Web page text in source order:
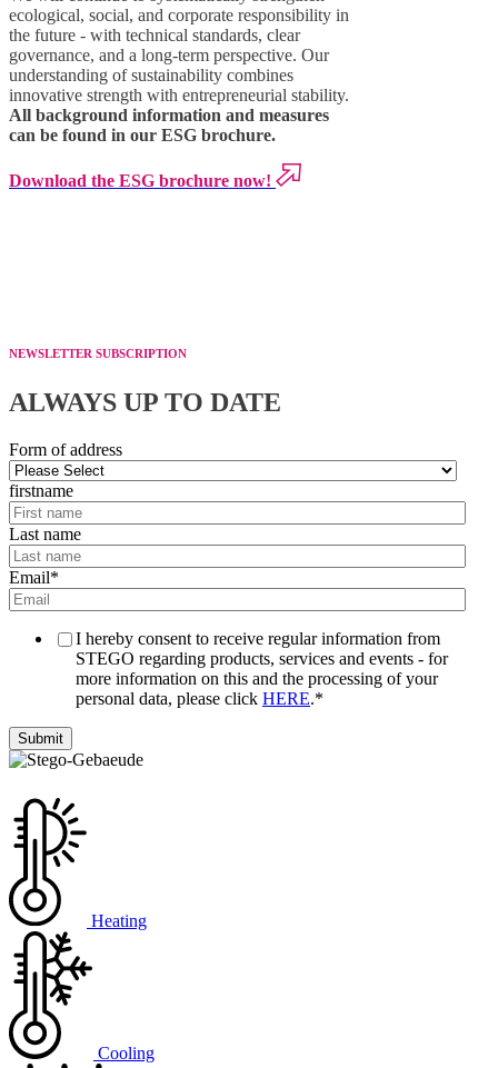
ecological, social, and corporate responsibility in
the future - with technical standards, clear
governance, and a long-term perspective. Our
understanding of sustainability combines
innovative strength with entrepreneurial stability.
All background information and measures
can be found in our ESG brochure.
Download the ESG brochure now!
NEWSLETTER SUBSCRIPTION
ALWAYS UP TO DATE
Form of address
firstname
Last name
Email*
I hereby consent to receive regular information from
STEGO regarding products, services and events - for
more information on this and the processing of your
personal data, please click HERE.*
Heating
Cooling